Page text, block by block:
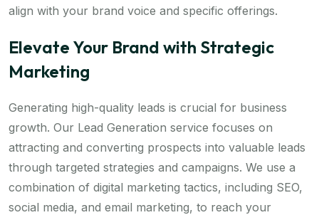
align with your brand voice and specific offerings.
Elevate Your Brand with Strategic
Marketing
Generating high-quality leads is crucial for business
growth. Our Lead Generation service focuses on
attracting and converting prospects into valuable leads
through targeted strategies and campaigns. We use a
combination of digital marketing tactics, including SEO,
social media, and email marketing, to reach your